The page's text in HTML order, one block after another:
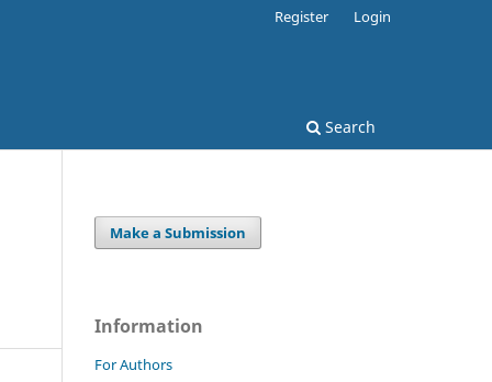
Search
Register Login
Make a Submission
Information
For Authors